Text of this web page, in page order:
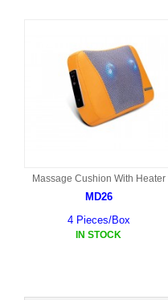
Massage Cushion With Heater
MD26
4 Pieces/Box
IN STOCK